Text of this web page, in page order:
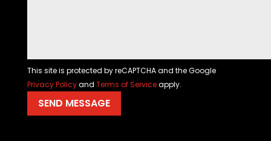
This site is protected by reCAPTCHA and the Google
Privacy Policyand Terms of Serviceapply.